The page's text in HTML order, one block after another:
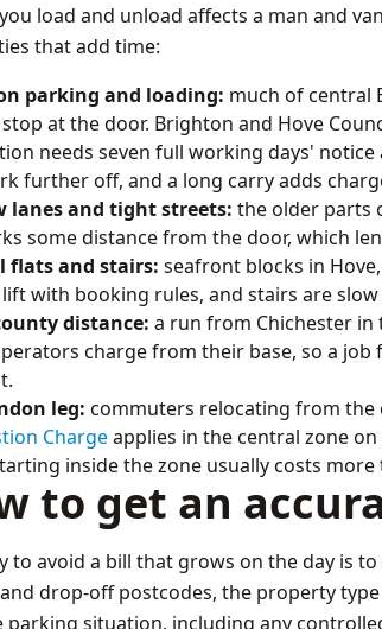
load and unload affects a man and
that add time:
parking and loading: much of central
at the door. Brighton and Hove
needs seven full working days'
further off, and a long carry adds
lanes and tight streets: the older parts
some distance from the door, which
flats and stairs: seafront blocks in
with booking rules, and stairs are
distance: a run from Chichester in
charge from their base, so a
leg: commuters relocating from the
Chargeapplies in the central zone
inside the zone usually costs
to get an
to avoid a bill that grows on the day is
drop-off postcodes, the property
parking situation, including any